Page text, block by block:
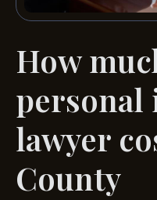
How
lawyer
County